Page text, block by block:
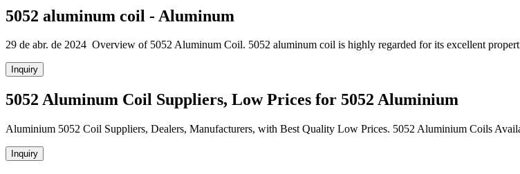
5052 aluminum coil - Aluminum
29 de abr. de 2024 Overview of 5052 Aluminum Coil. 5052 aluminum coil is highly regarded for its excellent
Inquiry
5052 Aluminum Coil Suppliers, Low Prices for 5052 Aluminium
Aluminium 5052 Coil Suppliers, Dealers, Manufacturers, with Best Quality Low Prices. 5052 Aluminium Coils
Inquiry